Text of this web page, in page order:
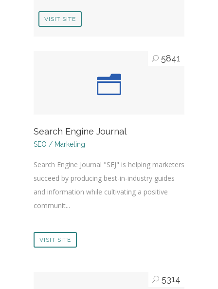
VISIT SITE
5841
Search Engine Journal
SEO / Marketing
Search Engine Journal "SEJ" is helping marketers
succeed by producing best-in-industry guides
and information while cultivating a positive
communit...
VISIT SITE
5314